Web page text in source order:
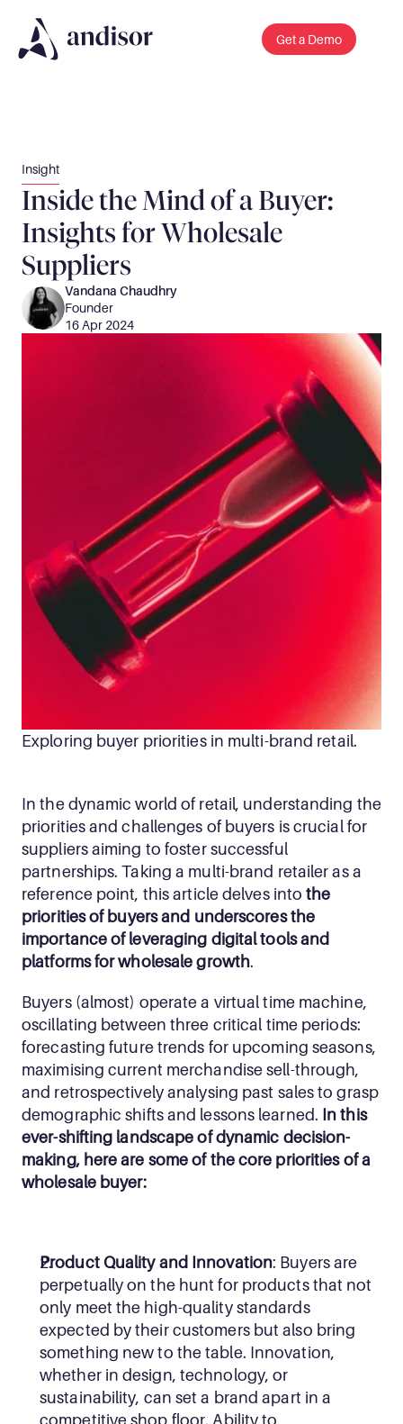
Get a Demo
Insight
Inside the Mind of a Buyer:
Insights for Wholesale
Suppliers
Vandana Chaudhry
Founder
16 Apr 2024
Exploring buyer priorities in multi-brand retail.
In the dynamic world of retail, understanding the
priorities and challenges of buyers is crucial for
suppliers aiming to foster successful
partnerships. Taking a multi-brand retailer as a
reference point, this article delves into the
priorities of buyers and underscores the
importance of leveraging digital tools and
platforms for wholesale growth.
Buyers (almost) operate a virtual time machine,
oscillating between three critical time periods:
forecasting future trends for upcoming seasons,
maximising current merchandise sell-through,
and retrospectively analysing past sales to grasp
demographic shifts and lessons learned. In this
ever-shifting landscape of dynamic decision-
making, here are some of the core priorities of a
wholesale buyer:
Product Quality and Innovation: Buyers are
perpetually on the hunt for products that not
only meet the high-quality standards
expected by their customers but also bring
something new to the table. Innovation,
whether in design, technology, or
sustainability, can set a brand apart in a
competitive shop floor. Ability to